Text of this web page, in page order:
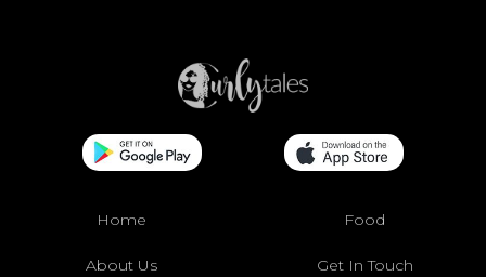
Home Food
About Us Get In Touch